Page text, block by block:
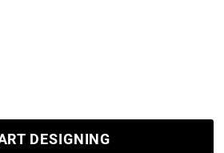
DESIGNING